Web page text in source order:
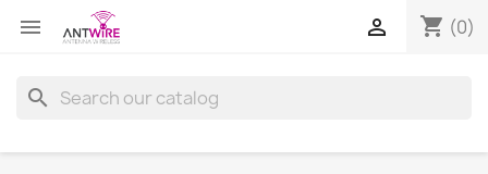
 shopping_cart (0)

search